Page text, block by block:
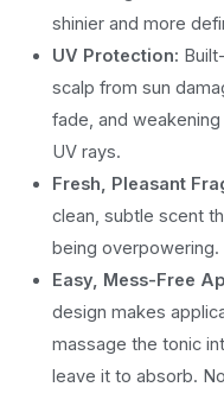
shinier and more
UV Protection:
scalp from sun
fade, and
UV rays.
Fresh, Pleasant
clean, subtle scent
being overpowering.
Easy, Mess-Free
design makes
massage the tonic
leave it to absorb.